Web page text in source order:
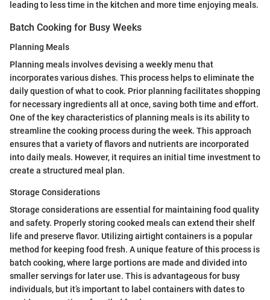
leading to less time in the kitchen and more time enjoying meals.
Batch Cooking for Busy Weeks
Planning Meals
Planning meals involves devising a weekly menu that
incorporates various dishes. This process helps to eliminate the
daily question of what to cook. Prior planning facilitates shopping
for necessary ingredients all at once, saving both time and effort.
One of the key characteristics of planning meals is its ability to
streamline the cooking process during the week. This approach
ensures that a variety of flavors and nutrients are incorporated
into daily meals. However, it requires an initial time investment to
create a structured meal plan.
Storage Considerations
Storage considerations are essential for maintaining food quality
and safety. Properly storing cooked meals can extend their shelf
life and preserve flavor. Utilizing airtight containers is a popular
method for keeping food fresh. A unique feature of this process is
batch cooking, where large portions are made and divided into
smaller servings for later use. This is advantageous for busy
individuals, but it’s important to label containers with dates to